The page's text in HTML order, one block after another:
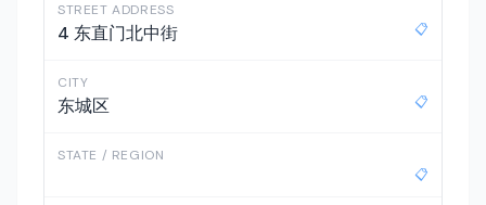
STREET ADDRESS
4 东直门北中街 📋
CITY
东城区 📋
STATE / REGION
📋